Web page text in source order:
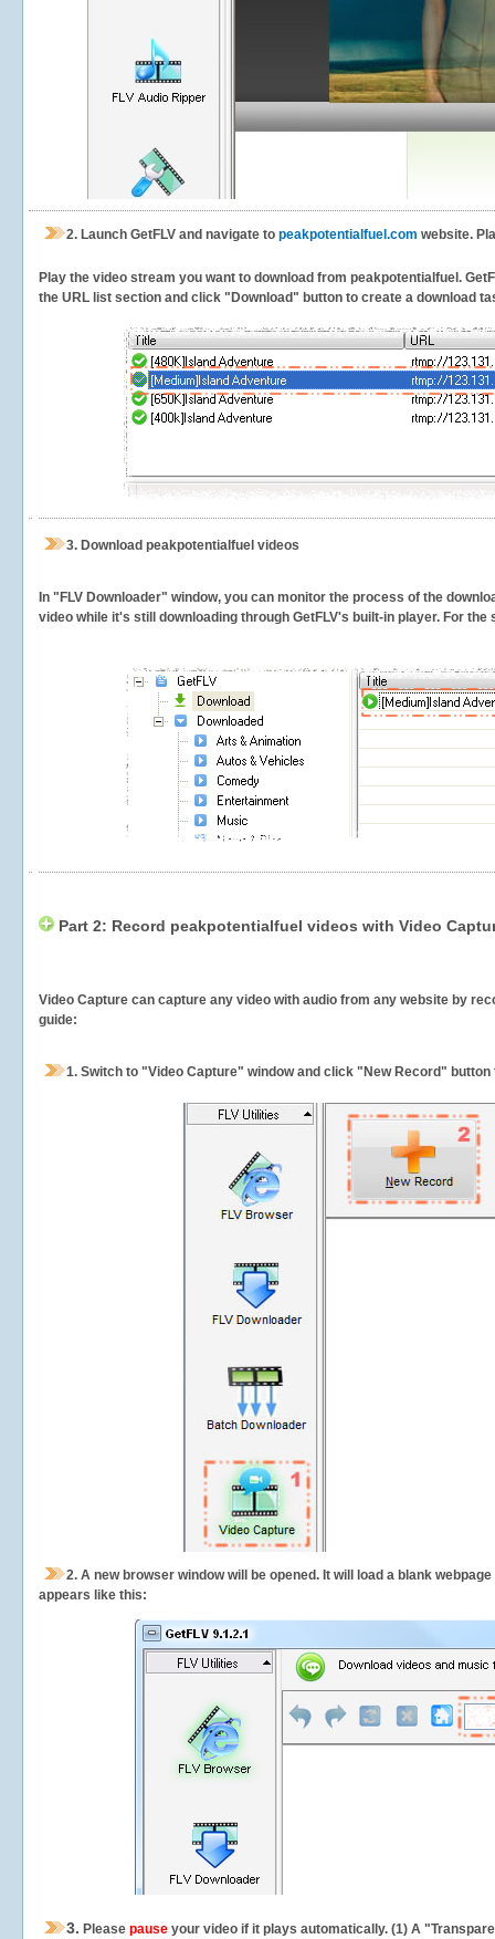
2. Launch GetFLV and navigate to peakpotentialfuel.com website.
Play the video stream you want to download from peakpotentialfuel.
the URL list section and click "Download" button to create a download
3. Download peakpotentialfuel videos
In "FLV Downloader" window, you can monitor the process of the
video while it's still downloading through GetFLV's built-in player. For
Part 2: Record peakpotentialfuel videos with Video
Video Capture can capture any video with audio from any website by
guide:
1. Switch to "Video Capture" window and click "New Record"
2. A new browser window will be opened. It will load a blank
appears like this:
3. Please pause your video if it plays automatically. (1) A